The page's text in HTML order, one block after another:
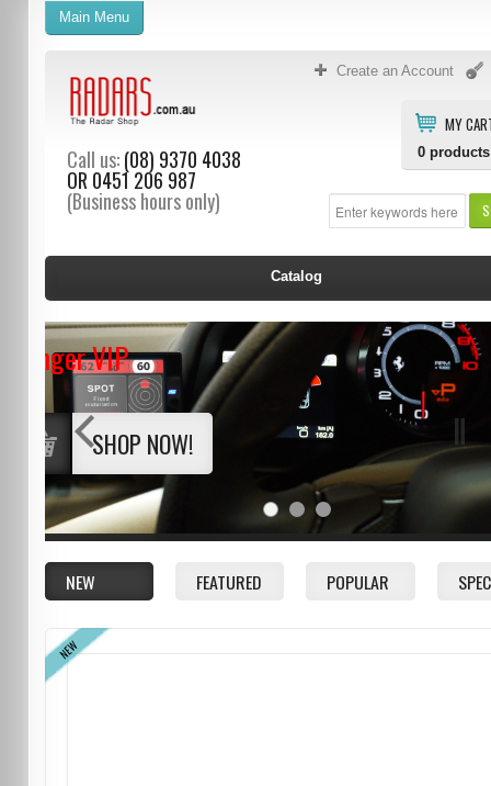
Create an Account
MY
0 products
Call us:(08) 9370 4038
OR 0451 206 987
(Business hours only)
Main Menu
Catalog
Stinger VIP
SHOP NOW!
NEW FEATURED POPULAR
NEW